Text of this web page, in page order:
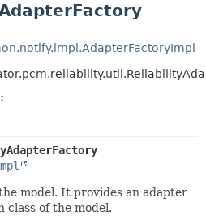
model. It provides an adapter
class of the model.